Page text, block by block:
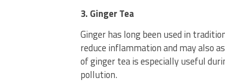
3. Ginger Tea
Ginger has long been used in
reduce inflammation and may also
of ginger tea is especially useful
pollution.